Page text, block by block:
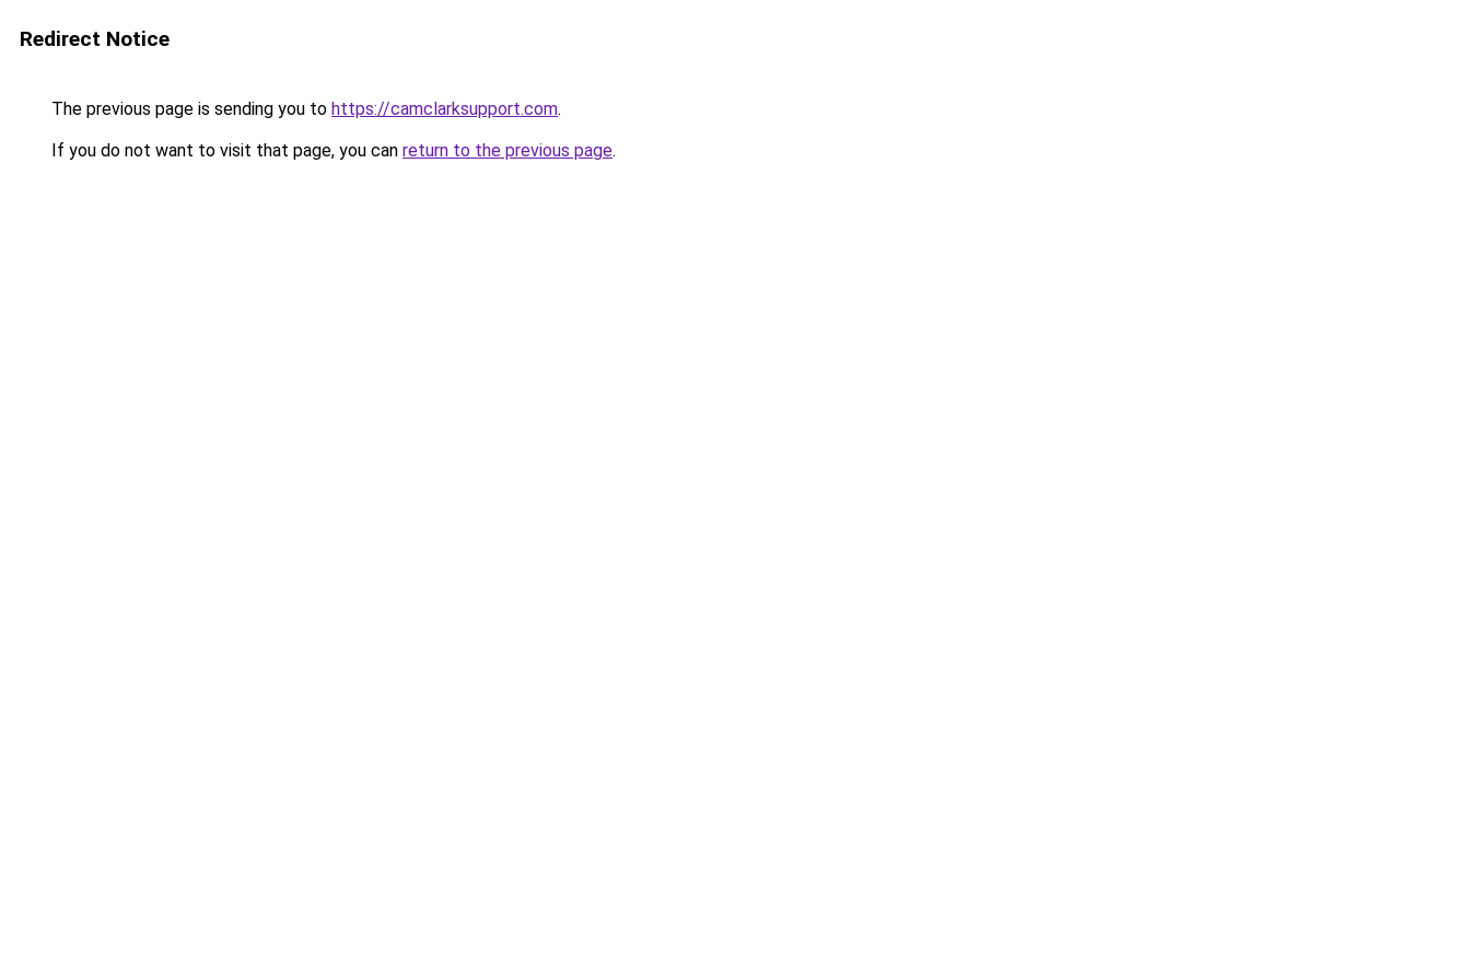
Redirect Notice
The previous page is sending you to https://camclarksupport.com.
If you do not want to visit that page, you can return to the previous page.